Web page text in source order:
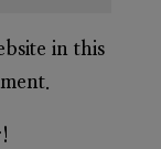
in this